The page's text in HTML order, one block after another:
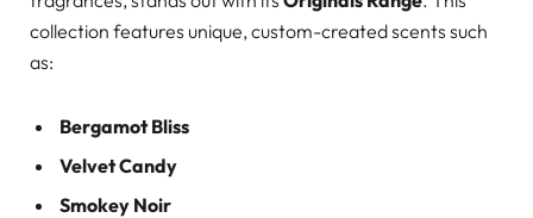
collection features unique, custom-created scents such
as:
Bergamot Bliss
Velvet Candy
Smokey Noir